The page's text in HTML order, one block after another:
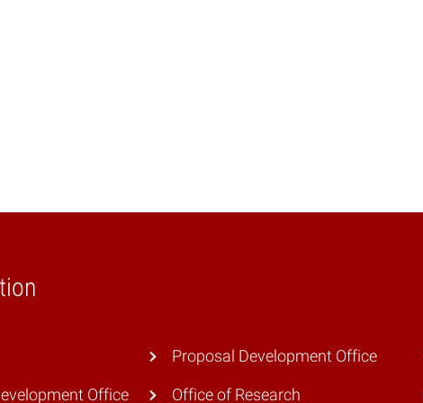
Office
Proposal Development Office
Office of Research